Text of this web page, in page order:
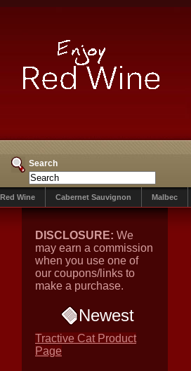
Search
Red Wine Cabernet Sauvignon Malbec
DISCLOSURE: We
may earn a commission
when you use one of
our coupons/links to
make a purchase.
Newest
Tractive Cat Product
Page